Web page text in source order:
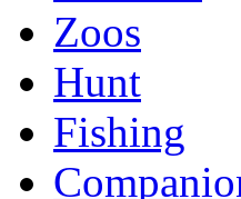
Zoos
Hunt
Fishing